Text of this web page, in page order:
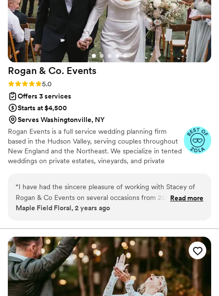
couples! Thank you, Sam!!”
Rogan & Co. Events
Rating: 5.0 (9 reviews)
5.0
Offers 3 services
Starts at $4,500
Serves Washingtonville, NY
Rogan Events is a full service wedding planning firm
based in the Hudson Valley, serving couples throughout
New England and the Northeast. We specialize in tented
weddings on private estates, vineyards, and private
role is to bring structure and experienced leadership to
the planning process. From early planning decisions
through the final moments of the celebration, we guide
for our couples and their guests.
“I have had the sincere pleasure of working with Stacey of
Rogan & Co Events on several occasions from 2018 through
2024. Stacey's unparalleled expertise, dedication, and
looking to create an unforgettable wedding experience.”
Read more
Maple Field Floral, 2 years ago